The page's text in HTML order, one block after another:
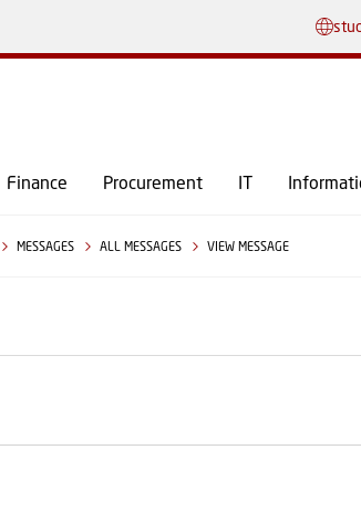
Finance Procurement IT
MESSAGES ALL MESSAGES VIEW MESSAGE